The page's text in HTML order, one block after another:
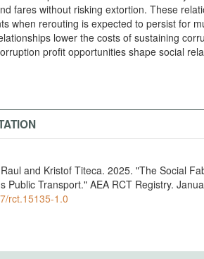
fares without risking extortion. These
when rerouting is expected to persist for
lower the costs of sustaining
that expectations of corruption profit
and Kristof Titeca. 2025. "The Social
Public Transport." AEA RCT Registry.
rct.15135-1.0